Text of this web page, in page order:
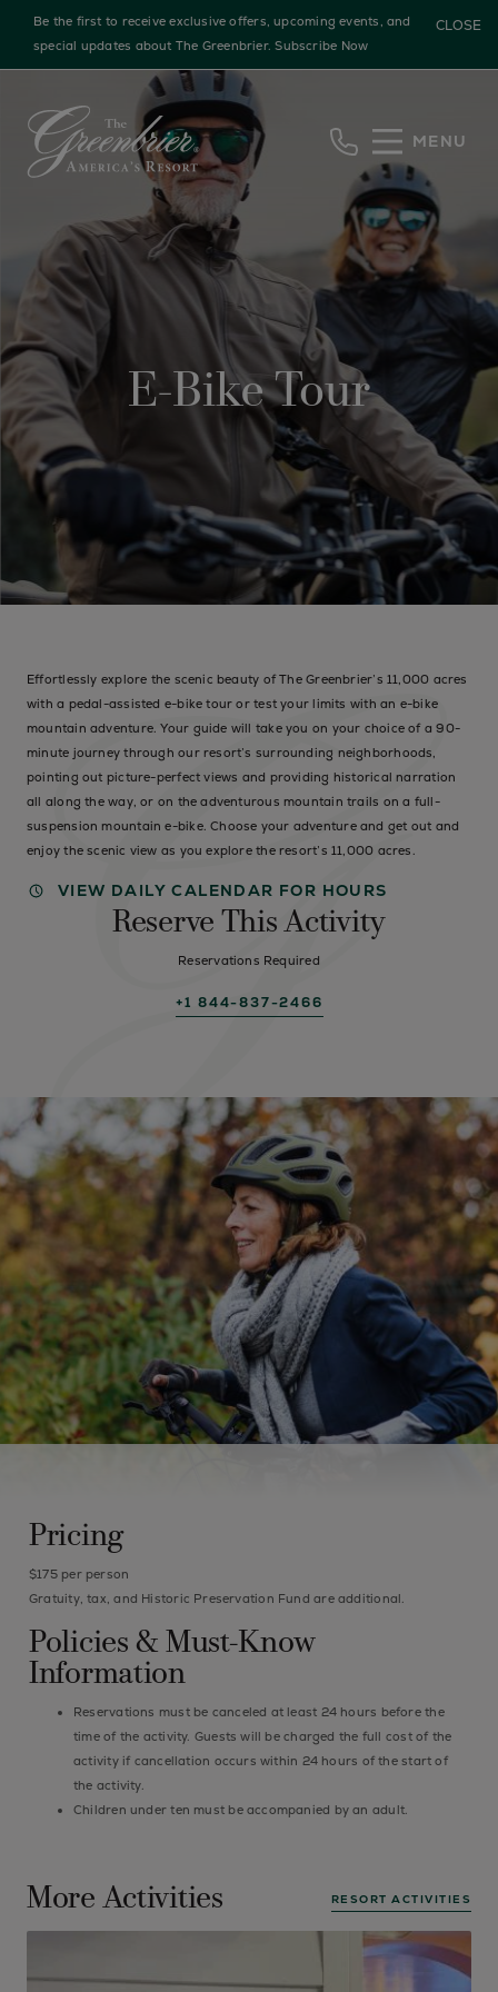
Be the first to receive exclusive offers, upcoming events, and
special updates about The Greenbrier.Subscribe Now
CLOSE
Skip to main content
MENU
E-Bike Tour
Effortlessly explore the scenic beauty of The Greenbrier’s 11,000 acres
with a pedal-assisted e-bike tour or test your limits with an e-bike
mountain adventure. Your guide will take you on your choice of a 90-
minute journey through our resort’s surrounding neighborhoods,
pointing out picture-perfect views and providing historical narration
all along the way, or on the adventurous mountain trails on a full-
suspension mountain e-bike. Choose your adventure and get out and
enjoy the scenic view as you explore the resort’s 11,000 acres.
VIEW DAILY CALENDAR FOR HOURS
Reserve This Activity
Reservations Required
+1 844-837-2466
Pricing
$175 per person
Gratuity, tax, and Historic Preservation Fund are additional.
Policies & Must-Know
Information
Reservations must be canceled at least 24 hours before the
time of the activity. Guests will be charged the full cost of the
activity if cancellation occurs within 24 hours of the start of
the activity.
Children under ten must be accompanied by an adult.
More Activities RESORT ACTIVITIES